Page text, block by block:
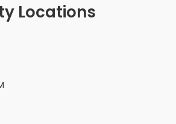
Locations